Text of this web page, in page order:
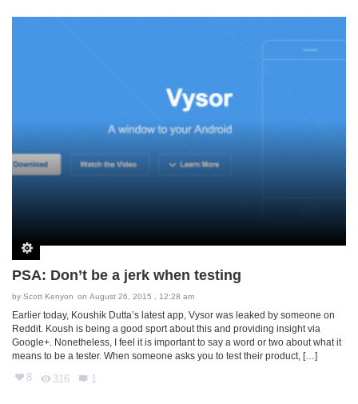
PSA: Don’t be a jerk when testing
by Scott Kenyon on August 26, 2015 , 12:28 am
Earlier today, Koushik Dutta’s latest app, Vysor was leaked by someone on
Reddit. Koush is being a good sport about this and providing insight via
Google+. Nonetheless, I feel it is important to say a word or two about what it
means to be a tester. When someone asks you to test their product, […]
8 316 1